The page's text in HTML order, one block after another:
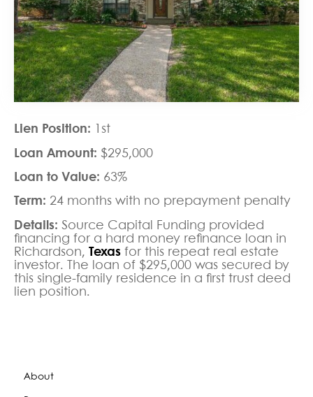
Lien Position: 1st
Loan Amount: $295,000
Loan to Value: 63%
Term: 24 months with no prepayment penalty
Details: Source Capital Funding provided
financing for a hard money refinance loan in
Richardson, Texas for this repeat real estate
investor. The loan of $295,000 was secured by
this single-family residence in a first trust deed
lien position.
About